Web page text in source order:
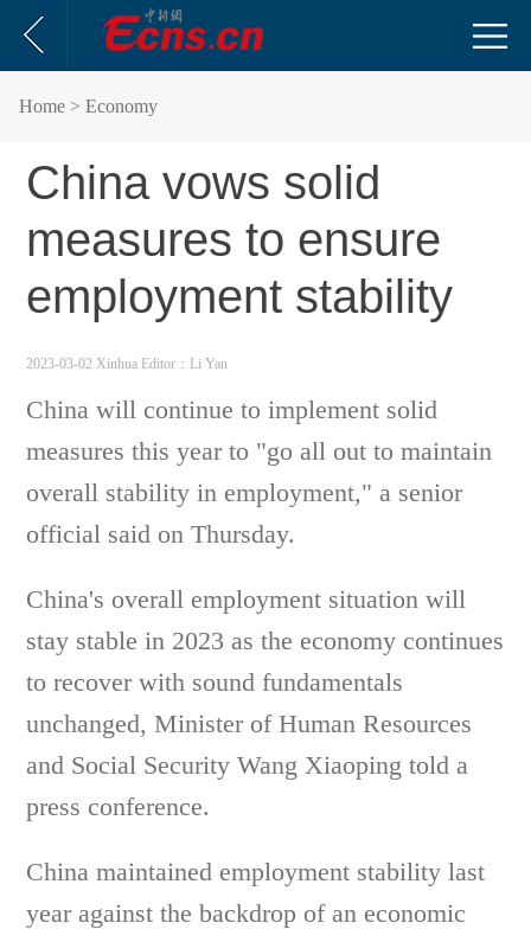
Home > Economy
China vows solid
measures to ensure
employment stability
2023-03-02 Xinhua Editor：Li Yan
China will continue to implement solid
measures this year to "go all out to maintain
overall stability in employment," a senior
official said on Thursday.
China's overall employment situation will
stay stable in 2023 as the economy continues
to recover with sound fundamentals
unchanged, Minister of Human Resources
and Social Security Wang Xiaoping told a
press conference.
China maintained employment stability last
year against the backdrop of an economic